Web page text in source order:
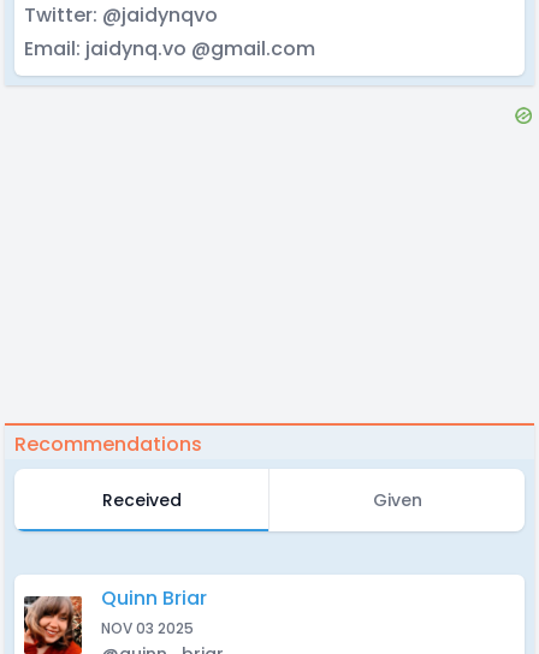
Twitter: @jaidynqvo
Email: jaidynq.vo @gmail.com
Recommendations
Received Given
Quinn Briar
NOV 03 2025